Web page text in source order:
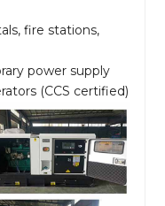
fire stations,
power supply
(CCS certified)